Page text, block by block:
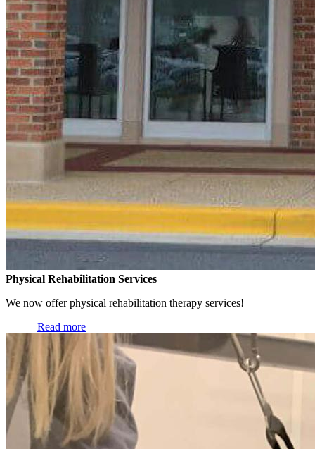
Physical Rehabilitation Services
We now offer physical rehabilitation therapy services!
Read more